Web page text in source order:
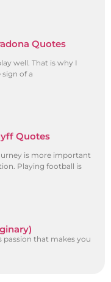
Quotes
well. That is why I
of a
Quotes
is more important
Playing football is
passion that makes you